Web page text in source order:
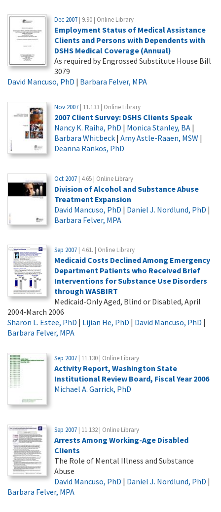
Dec 2007 | 9.90 | Online Library
Employment Status of Medical Assistance
Clients and Persons with Dependents with
DSHS Medical Coverage (Annual)
As required by Engrossed Substitute House Bill
3079
David Mancuso, PhD | Barbara Felver, MPA
Nov 2007 | 11.133 | Online Library
2007 Client Survey: DSHS Clients Speak
Nancy K. Raiha, PhD | Monica Stanley, BA |
Barbara Whitbeck | Amy Astle-Raaen, MSW |
Deanna Rankos, PhD
Oct 2007 | 4.65 | Online Library
Division of Alcohol and Substance Abuse
Treatment Expansion
David Mancuso, PhD | Daniel J. Nordlund, PhD |
Barbara Felver, MPA
Sep 2007 | 4.61. | Online Library
Medicaid Costs Declined Among Emergency
Department Patients who Received Brief
Interventions for Substance Use Disorders
through WASBIRT
Medicaid-Only Aged, Blind or Disabled, April
2004-March 2006
Sharon L. Estee, PhD | Lijian He, PhD | David Mancuso, PhD |
Barbara Felver, MPA
Sep 2007 | 11.130 | Online Library
Activity Report, Washington State
Institutional Review Board, Fiscal Year 2006
Michael A. Garrick, PhD
Sep 2007 | 11.132 | Online Library
Arrests Among Working-Age Disabled
Clients
The Role of Mental Illness and Substance
Abuse
David Mancuso, PhD | Daniel J. Nordlund, PhD |
Barbara Felver, MPA